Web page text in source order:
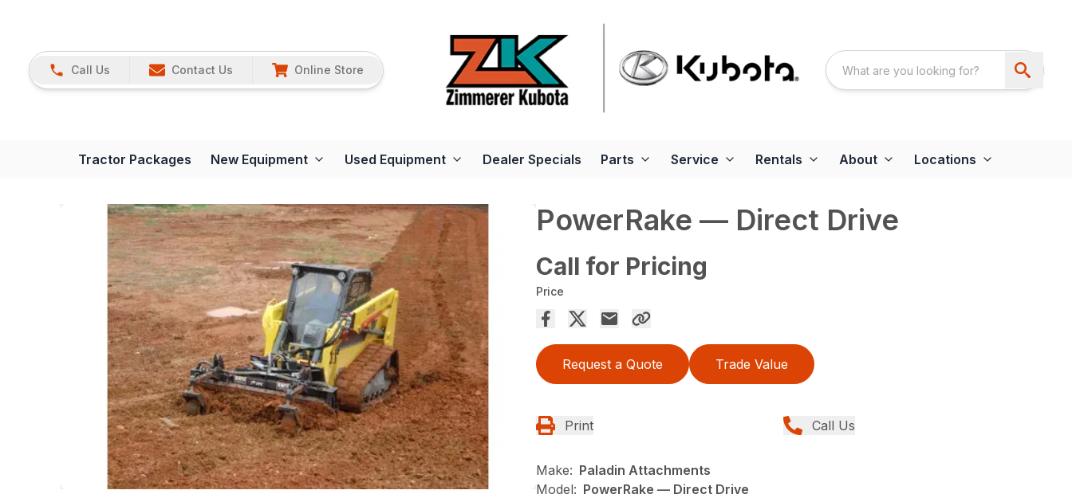
Call Us Contact Us Online Store
Tractor Packages New Equipment Used Equipment Dealer Specials Parts Service Rentals About Locations
PowerRake — Direct Drive
Call for Pricing
Price
Request a Quote Trade Value
Print Call Us
Make: Paladin Attachments
Model: PowerRake — Direct Drive